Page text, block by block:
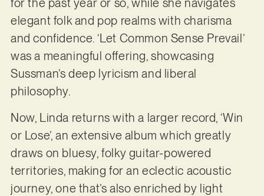
for the past year or so, while she navigates
elegant folk and pop realms with charisma
and confidence. ‘Let Common Sense Prevail’
was a meaningful offering, showcasing
Sussman’s deep lyricism and liberal
philosophy.
Now, Linda returns with a larger record, ‘Win
or Lose’, an extensive album which greatly
draws on bluesy, folky guitar-powered
territories, making for an eclectic acoustic
journey, one that’s also enriched by light